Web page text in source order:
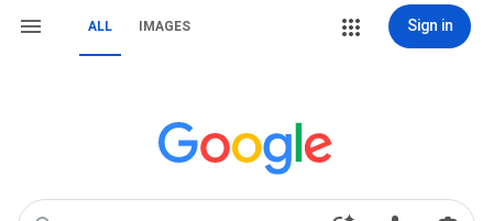
ALL IMAGES Sign in